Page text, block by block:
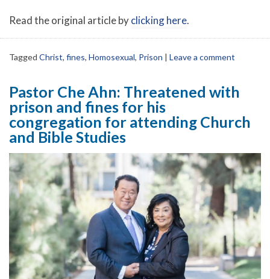
Read the original article byclicking here.
Tagged Christ, fines, Homosexual, Prison | Leave a comment
Pastor Che Ahn: Threatened with
prison and fines for his
congregation for attending Church
and Bible Studies